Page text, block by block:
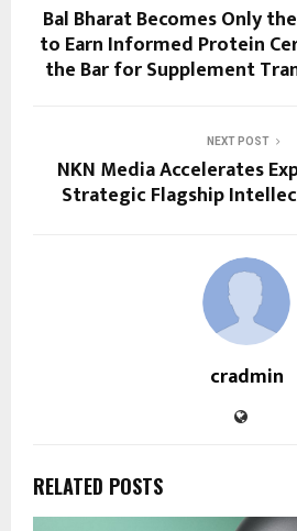
Bal Bharat Becomes Only
to Earn Informed Protein
the Bar for Supplement
NEXT POST
NKN Media Accelerates
Strategic Flagship
cradmin
RELATED POSTS